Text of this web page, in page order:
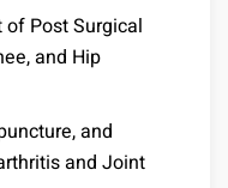
Post Surgical
and Hip
and
and Joint